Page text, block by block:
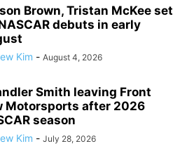
Brown, Tristan McKee set
debuts in early
Kim - August 4, 2026
Smith leaving Front
Motorsports after 2026
season
Kim - July 28, 2026